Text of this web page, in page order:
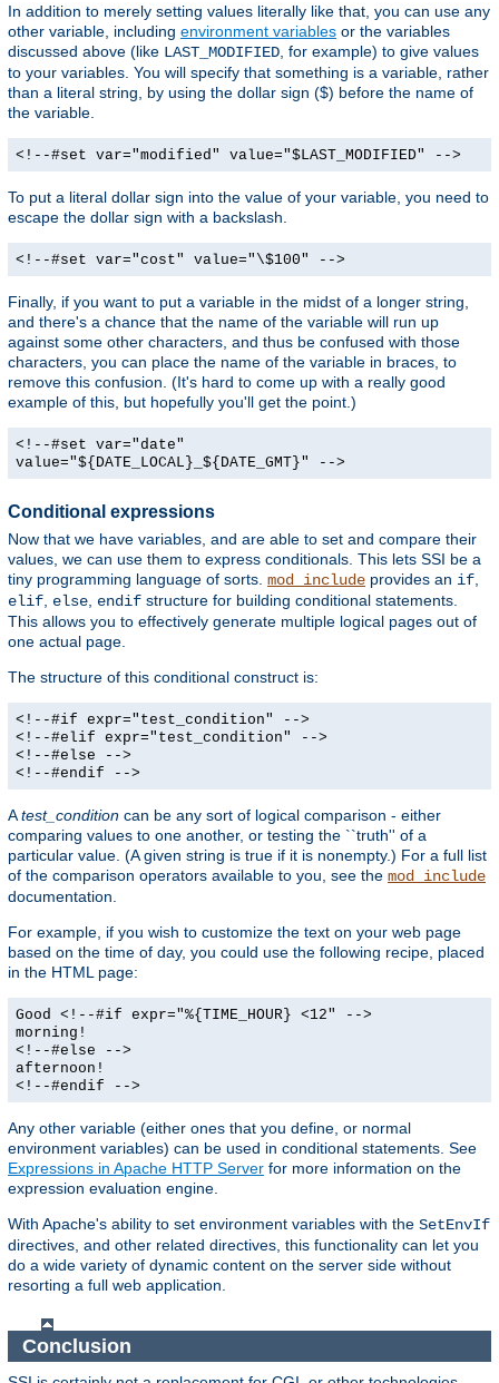
In addition to merely setting values literally like that, you can use any
other variable, including environment variables or the variables
discussed above (like LAST_MODIFIED , for example) to give values
to your variables. You will specify that something is a variable, rather
than a literal string, by using the dollar sign ($) before the name of
the variable.
<!--#set var="modified" value="$LAST_MODIFIED" -->
To put a literal dollar sign into the value of your variable, you need to
escape the dollar sign with a backslash.
<!--#set var="cost" value="\$100" -->
Finally, if you want to put a variable in the midst of a longer string,
and there's a chance that the name of the variable will run up
against some other characters, and thus be confused with those
characters, you can place the name of the variable in braces, to
remove this confusion. (It's hard to come up with a really good
example of this, but hopefully you'll get the point.)
<!--#set var="date"
value="${DATE_LOCAL}_${DATE_GMT}" -->
Conditional expressions
Now that we have variables, and are able to set and compare their
values, we can use them to express conditionals. This lets SSI be a
tiny programming language of sorts. mod_include provides an if
elif else endif structure for building conditional statements.
This allows you to effectively generate multiple logical pages out of
one actual page.
The structure of this conditional construct is:
<!--#if expr="test_condition" -->
<!--#elif expr="test_condition" -->
<!--#else -->
<!--#endif -->
Atest_condition can be any sort of logical comparison - either
comparing values to one another, or testing the ``truth'' of a
particular value. (A given string is true if it is nonempty.) For a full list
of the comparison operators available to you, see the mod_include
documentation.
For example, if you wish to customize the text on your web page
based on the time of day, you could use the following recipe, placed
in the HTML page:
Good <!--#if expr="%{TIME_HOUR} <12" -->
morning!
<!--#else -->
afternoon!
<!--#endif -->
Any other variable (either ones that you define, or normal
environment variables) can be used in conditional statements. See
Expressions in Apache HTTP Server for more information on the
expression evaluation engine.
With Apache's ability to set environment variables with the SetEnvIf
directives, and other related directives, this functionality can let you
do a wide variety of dynamic content on the server side without
resorting a full web application.
Conclusion